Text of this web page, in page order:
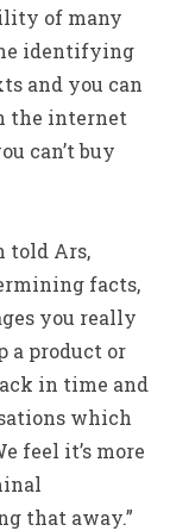
of many
identifying
and you can
the internet
can’t buy
told Ars,
facts,
you really
a product or
in time and
which
feel it’s more
that away.”